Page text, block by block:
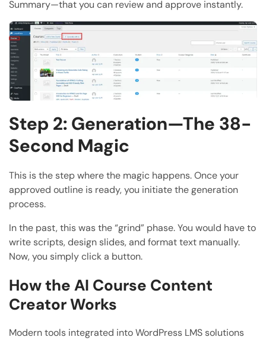
Summary—that you can review and approve instantly.
Step 2: Generation—The 38-
Second Magic
This is the step where the magic happens. Once your
approved outline is ready, you initiate the generation
process.
In the past, this was the “grind” phase. You would have to
write scripts, design slides, and format text manually.
Now, you simply click a button.
How the AI Course Content
Creator Works
Modern tools integrated into WordPress LMS solutions